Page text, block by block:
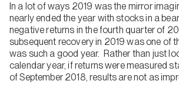
In a lot of ways 2019 was the mirror
nearly ended the year with stocks in a
negative returns in the fourth quarter of
subsequent recovery in 2019 was one of
was such a good year. Rather than just
calendar year, if returns were measured
of September 2018, results are not as